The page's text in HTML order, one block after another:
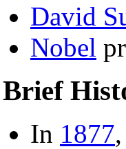
David
Nobel
Brief
In 1877